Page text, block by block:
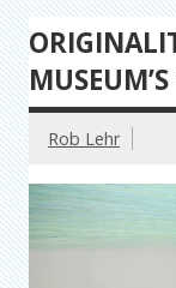
Rob Lehr